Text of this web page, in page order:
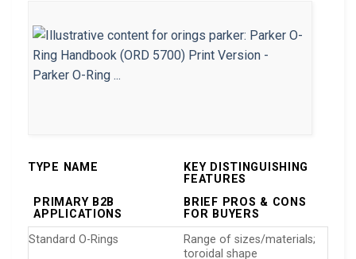
TYPE NAME
KEY DISTINGUISHING
FEATURES
PRIMARY B2B
APPLICATIONS
BRIEF PROS & CONS
FOR BUYERS
Standard O-Rings
Range of sizes/materials;
toroidal shape